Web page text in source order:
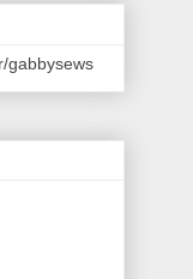
gabbysews